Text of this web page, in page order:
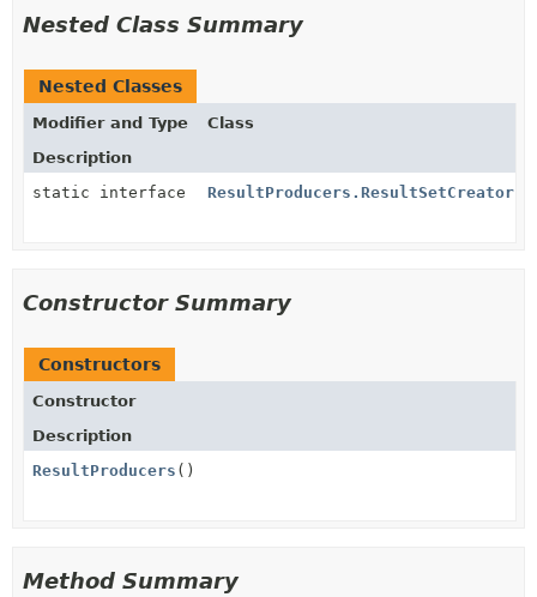
Nested Class Summary
Nested Classes
Modifier and Type
Class
Description
static interface
ResultProducers.ResultSetCreator
Constructor Summary
Constructors
Constructor
Description
ResultProducers ()
Method Summary